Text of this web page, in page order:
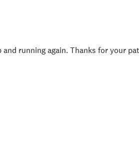
running again. Thanks for your